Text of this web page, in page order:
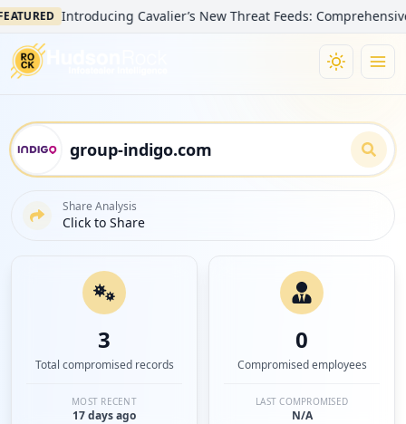
Introducing Cavalier’s New Threat Feeds: Comprehensive
Share Analysis
Click to Share
3
Total compromised records
MOST RECENT
17 days ago
0
Compromised employees
LAST COMPROMISED
N/A